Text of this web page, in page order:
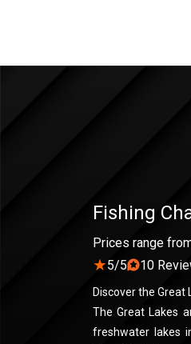
Fishing
Prices range
★5/5 10
Discover the Great
The Great Lakes
freshwater lakes